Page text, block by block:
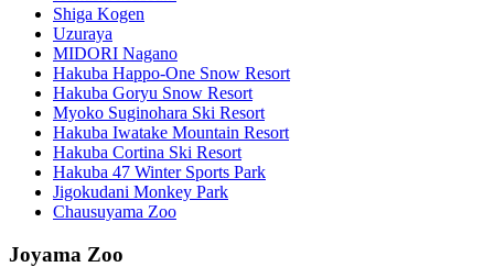
Shiga Kogen
Uzuraya
MIDORI Nagano
Hakuba Happo-One Snow Resort
Hakuba Goryu Snow Resort
Myoko Suginohara Ski Resort
Hakuba Iwatake Mountain Resort
Hakuba Cortina Ski Resort
Hakuba 47 Winter Sports Park
Jigokudani Monkey Park
Chausuyama Zoo
Joyama Zoo